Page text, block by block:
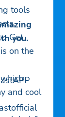
tools
Get
on the
and cool
you.